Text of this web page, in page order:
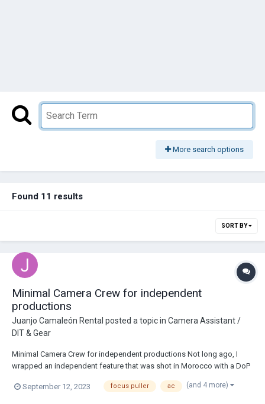
More search options
Found 11 results
SORT BY
Minimal Camera Crew for independent
productions
Juanjo Camaleón Rental posted a topic in Camera Assistant /
DIT & Gear
Minimal Camera Crew for independent productions Not long ago, I
wrapped an independent feature that was shot in Morocco with a DoP
contact with the production company, it was quite clear that it was a
September 12, 2023 focus puller ac (and 4 more)